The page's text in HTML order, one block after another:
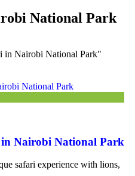
National Park
in Nairobi National Park"
Nairobi National Park
safari experience with lions,